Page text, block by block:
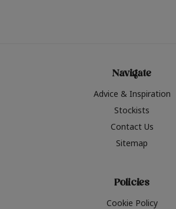
Navigate
Advice & Inspiration
Stockists
Contact Us
Sitemap
Policies
Cookie Policy